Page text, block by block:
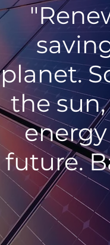
planet.
the
future.